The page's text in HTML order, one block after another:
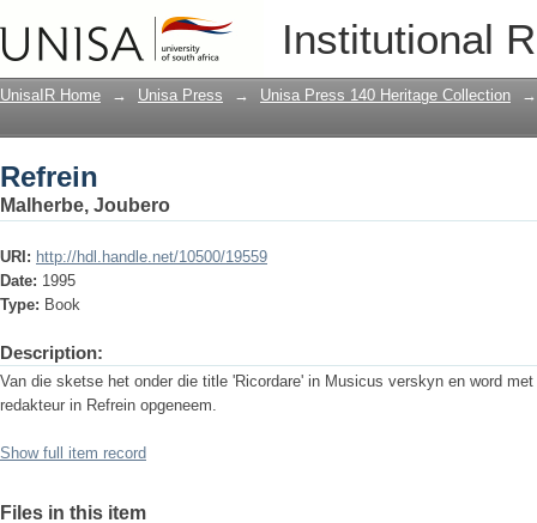
Institutional
UnisaIR Home → Unisa Press → Unisa Press 140 Heritage Collection →
Refrein
Malherbe, Joubero
URI: http://hdl.handle.net/10500/19559
Date: 1995
Type: Book
Description:
Van die sketse het onder die title 'Ricordare' in Musicus verskyn en word
redakteur in Refrein opgeneem.
Show full item record
Files in this item